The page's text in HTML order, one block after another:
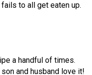
to all get eaten up.
a handful of times.
and husband love it!